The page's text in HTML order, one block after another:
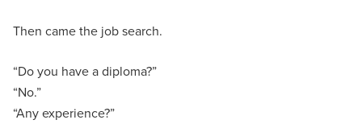
Then came the job search.
“Do you have a diploma?”
“No.”
“Any experience?”